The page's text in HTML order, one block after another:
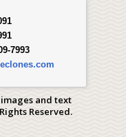
7993
and text
Reserved.